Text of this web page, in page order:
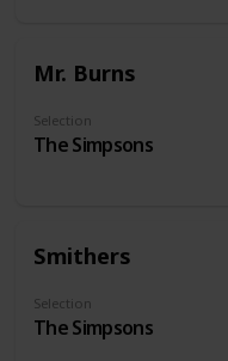
Mr. Burns
Selection
The Simpsons
Smithers
Selection
The Simpsons